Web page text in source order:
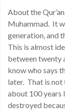
About the
Muhammad. It
generation, and
This is almost
between twenty
know who says
later. That is not
about 100 years
destroyed